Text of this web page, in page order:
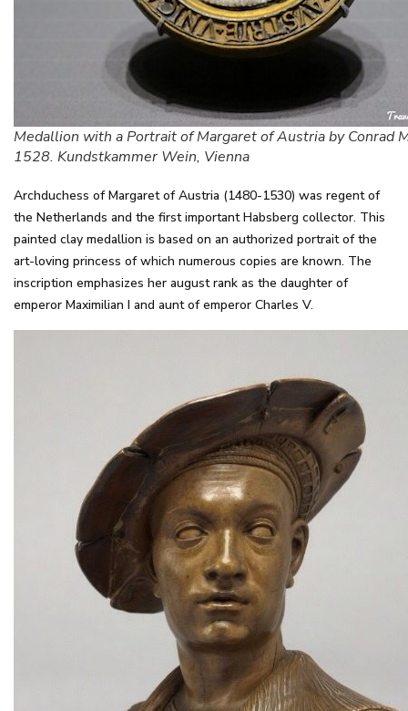
Medallion with a Portrait of Margaret of Austria by Conrad
1528. Kundstkammer Wein, Vienna
Archduchess of Margaret of Austria (1480-1530) was regent of
the Netherlands and the first important Habsberg collector. This
painted clay medallion is based on an authorized portrait of the
art-loving princess of which numerous copies are known. The
inscription emphasizes her august rank as the daughter of
emperor Maximilian I and aunt of emperor Charles V.